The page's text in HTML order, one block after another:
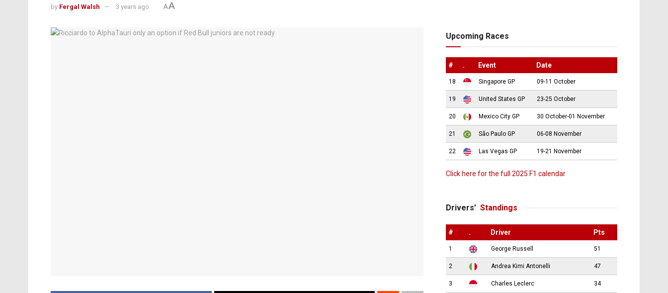
by Fergal Walsh 3 years ago AA
Upcoming Races
# . Event Date
18 Singapore GP 09-11 October
19 United States GP 23-25 October
20 Mexico City GP 30 October-01 November
21 São Paulo GP 06-08 November
22 Las Vegas GP 19-21 November
Click here for the full 2025 F1 calendar
Drivers’ Standings
# . Driver Pts
1 George Russell 51
2 Andrea Kimi Antonelli 47
3 Charles Leclerc 34